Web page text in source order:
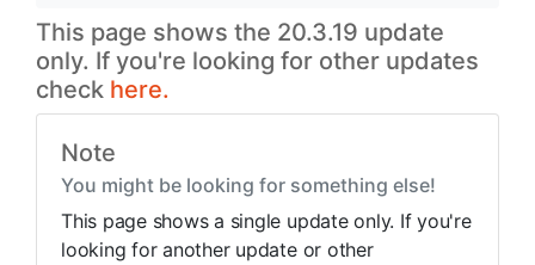
This page shows the 20.3.19 update
only. If you're looking for other updates
check here.
Note
You might be looking for something else!
This page shows a single update only. If you're
looking for another update or other